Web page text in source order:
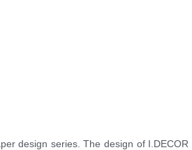
design series. The design of I.DECOR